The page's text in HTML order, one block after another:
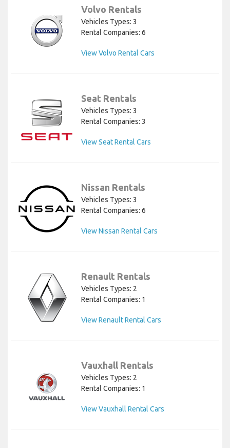
Volvo Rentals
Vehicles Types: 3
Rental Companies: 6
View Volvo Rental Cars
Seat Rentals
Vehicles Types: 3
Rental Companies: 3
View Seat Rental Cars
Nissan Rentals
Vehicles Types: 3
Rental Companies: 6
View Nissan Rental Cars
Renault Rentals
Vehicles Types: 2
Rental Companies: 1
View Renault Rental Cars
Vauxhall Rentals
Vehicles Types: 2
Rental Companies: 1
View Vauxhall Rental Cars